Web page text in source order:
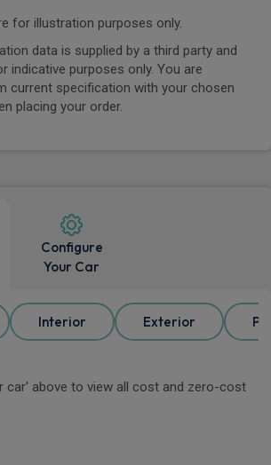
for illustration purposes only.
data is supplied by a third party and
indicative purposes only. You are
current specification with your chosen
placing your order.
Configure
Your Car
Interior Exterior
car' above to view all cost and zero-cost